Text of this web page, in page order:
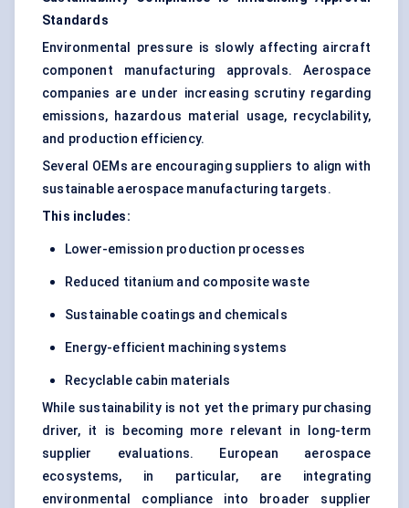
Standards
Environmental pressure is slowly affecting aircraft
component manufacturing approvals. Aerospace
companies are under increasing scrutiny regarding
emissions, hazardous material usage, recyclability,
and production efficiency.
Several OEMs are encouraging suppliers to align with
sustainable aerospace manufacturing targets.
This includes:
Lower-emission production processes
Reduced titanium and composite waste
Sustainable coatings and chemicals
Energy-efficient machining systems
Recyclable cabin materials
While sustainability is not yet the primary purchasing
driver, it is becoming more relevant in long-term
supplier evaluations. European aerospace
ecosystems, in particular, are integrating
environmental compliance into broader supplier